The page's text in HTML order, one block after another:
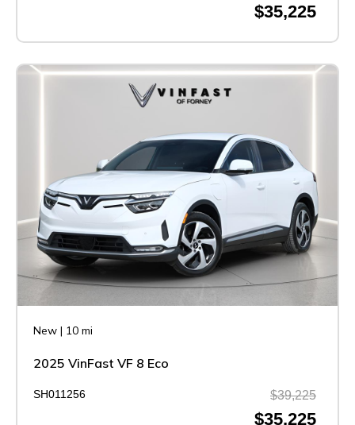
$35,225
New | 10 mi
2025 VinFast VF 8 Eco
SH011256 $39,225
$35,225